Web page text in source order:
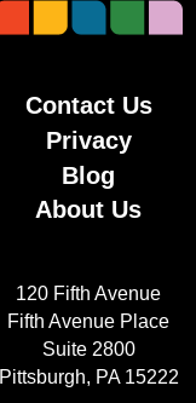
Contact Us
Privacy
Blog
About Us
120 Fifth Avenue
Fifth Avenue Place
Suite 2800
Pittsburgh, PA 15222